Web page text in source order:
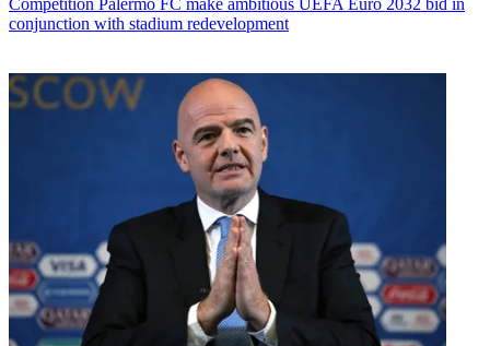
Competition Palermo FC make ambitious UEFA Euro 2032 bid in
conjunction with stadium redevelopment